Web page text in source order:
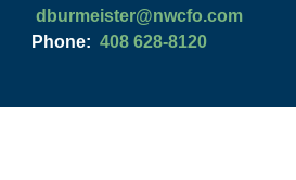
moc.ofcwn@retsiemrubd
Phone:408 628-8120